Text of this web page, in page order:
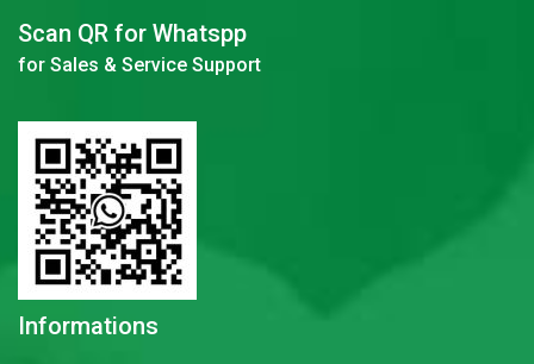
Scan QR for Whatspp
for Sales & Service Support
Informations